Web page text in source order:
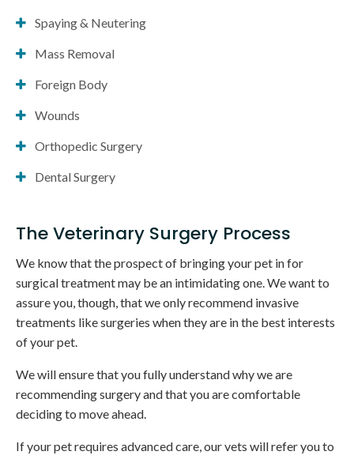
Spaying & Neutering
Mass Removal
Foreign Body
Wounds
Orthopedic Surgery
Dental Surgery
The Veterinary Surgery Process
We know that the prospect of bringing your pet in for
surgical treatment may be an intimidating one. We want to
assure you, though, that we only recommend invasive
treatments like surgeries when they are in the best interests
of your pet.
We will ensure that you fully understand why we are
recommending surgery and that you are comfortable
deciding to move ahead.
If your pet requires advanced care, our vets will refer you to